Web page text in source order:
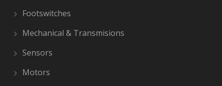
Footswitches
Mechanical & Transmisions
Sensors
Motors